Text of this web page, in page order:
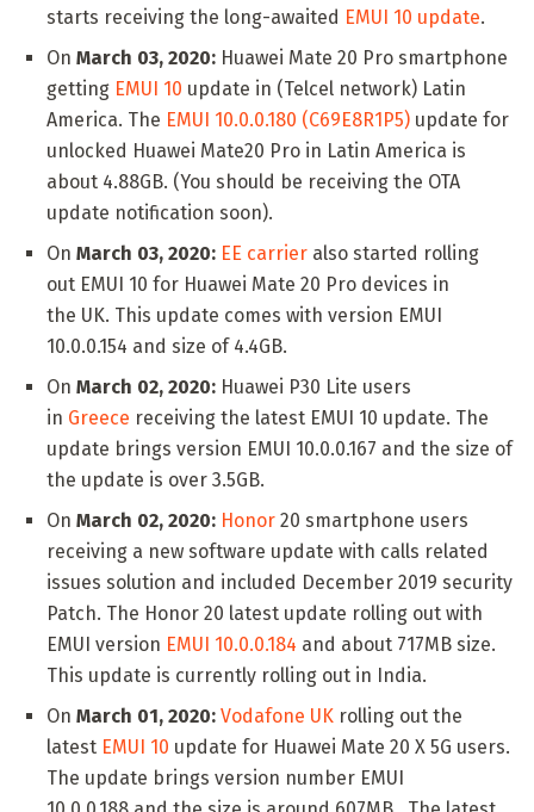
starts receiving the long-awaited EMUI 10 update.
On March 03, 2020: Huawei Mate 20 Pro smartphone
getting EMUI 10 update in (Telcel network) Latin
America. The EMUI 10.0.0.180 (C69E8R1P5) update for
unlocked Huawei Mate20 Pro in Latin America is
about 4.88GB. (You should be receiving the OTA
update notification soon).
On March 03, 2020: EE carrier also started rolling
out EMUI 10 for Huawei Mate 20 Pro devices in
the UK. This update comes with version EMUI
10.0.0.154 and size of 4.4GB.
On March 02, 2020: Huawei P30 Lite users
in Greece receiving the latest EMUI 10 update. The
update brings version EMUI 10.0.0.167 and the size of
the update is over 3.5GB.
On March 02, 2020: Honor 20 smartphone users
receiving a new software update with calls related
issues solution and included December 2019 security
Patch. The Honor 20 latest update rolling out with
EMUI version EMUI 10.0.0.184 and about 717MB size.
This update is currently rolling out in India.
On March 01, 2020: Vodafone UK rolling out the
latest EMUI 10 update for Huawei Mate 20 X 5G users.
The update brings version number EMUI